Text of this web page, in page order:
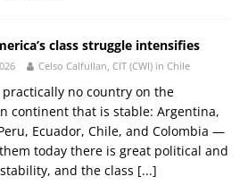
class struggle intensifies
Celso Calfullan, CIT (CWI) in Chile
practically no country on the
continent that is stable: Argentina,
Ecuador, Chile, and Colombia —
today there is great political and
and the class [...]